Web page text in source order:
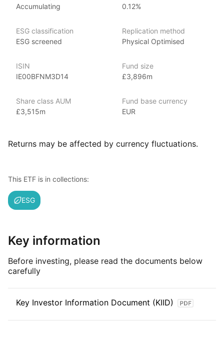
gaining exposure to European companies. It could suit those
on companies that meet certain environmental and social
standards.
Issuer details
iShares ETFs are issued and managed by BlackRock,
With 800+ products globally and over $2trn in assets
(as at June 2024), iShares ETFs are a flexible, low‑cost way
including fixed income, emerging markets and broad‑based
indexes.
The MSCI Europe ESG Screened index offers investors
targeted exposure to European companies that meet high
environmental, social, and governance standards. By focusing
for investors to benefit from the performance of companies
that are committed to sustainability and responsible practices.
Accumulating
0.12%
ESG classification
ESG screened
Replication method
Physical Optimised
ISIN
IE00BFNM3D14
Fund size
£3,896m
Share class AUM
£3,515m
Fund base currency
EUR
Returns may be affected by currency fluctuations.
This ETF is in collections:
ESG
Key information
Before investing, please read the documents below
carefully
Key Investor Information Document (KIID)